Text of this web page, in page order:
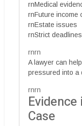
rnMedical
rnFuture income
rnEstate issues
rnStrict deadlines
rnrn
A lawyer can
pressured into a
rnrn
Case